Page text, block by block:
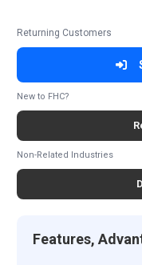
Returning Customers
New to FHC?
Non-Related Industries
Features,